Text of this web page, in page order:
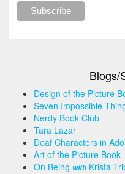
Blogs/
Design of the Picture
Seven Impossible
Nerdy Book Club
Tara Lazar
Deaf Characters in
Art of the Picture Book
On Being with Krista